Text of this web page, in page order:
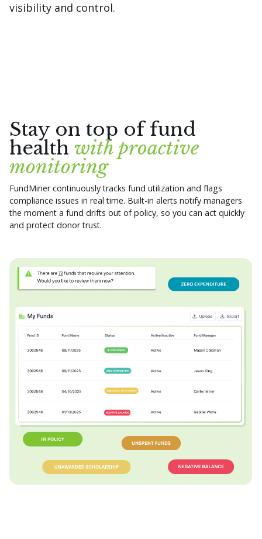
visibility and control.
Stay on top of fund
health with proactive
monitoring
FundMiner continuously tracks fund utilization and flags
compliance issues in real time. Built-in alerts notify managers
the moment a fund drifts out of policy, so you can act quickly
and protect donor trust.